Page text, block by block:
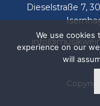
Dieselstraße 7,
We use
experience on our
will